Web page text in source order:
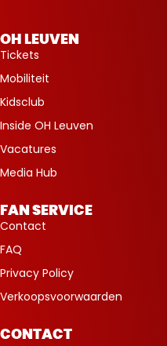
OH LEUVEN
Tickets
Mobiliteit
Kidsclub
Inside OH Leuven
Vacatures
Media Hub
FAN SERVICE
Contact
FAQ
Privacy Policy
Verkoopsvoorwaarden
CONTACT